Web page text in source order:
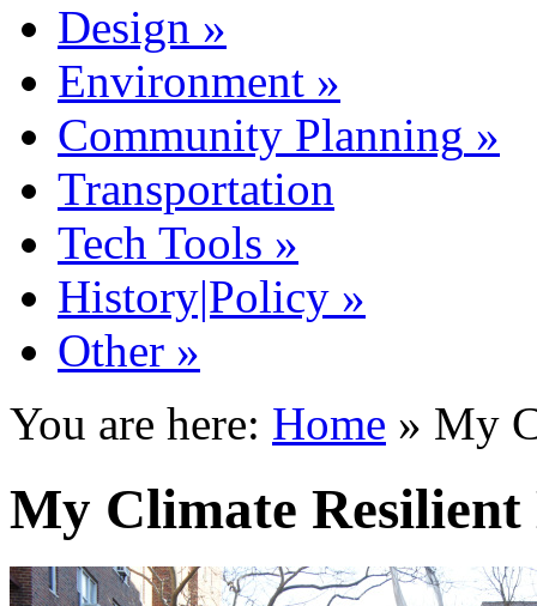
Design »
Environment »
Community Planning »
Transportation
Tech Tools »
History|Policy »
Other »
You are here: Home » My
My Climate Resilient